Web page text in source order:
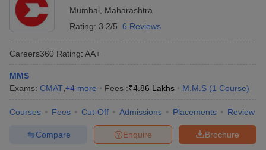
ResultCMAT Cutoff
MAH MBA CET Admit Card
IPMAT ResultIPMAT Cutoff
All
in Mumbai
in Mumbai BBA Colleges in ChennaiBBA Colleges in Kolkata
Accepting XAT Top Colleges in India Accepting SNAPTop Colleges
Mumbai
Maharashtra
Rating: 3.2/5 6 Reviews
Careers360 Rating: AA+
MMS
Exams: CMAT +4 more Fees :₹4.86 Lakhs M.M.S (1 Course)
Courses Fees Cut-Off Admissions Placements Review
Brochure
Enquire
Compare